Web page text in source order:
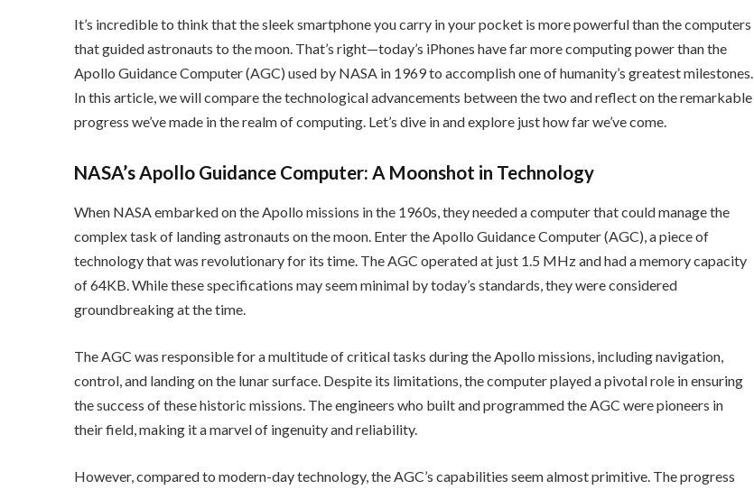
It’s incredible to think that the sleek smartphone you carry in your pocket is more powerful than the computers
that guided astronauts to the moon. That’s right—today’s iPhones have far more computing power than the
Apollo Guidance Computer (AGC) used by NASA in 1969 to accomplish one of humanity’s greatest milestones.
In this article, we will compare the technological advancements between the two and reflect on the remarkable
progress we’ve made in the realm of computing. Let’s dive in and explore just how far we’ve come.
NASA’s Apollo Guidance Computer: A Moonshot in Technology
When NASA embarked on the Apollo missions in the 1960s, they needed a computer that could manage the
complex task of landing astronauts on the moon. Enter the Apollo Guidance Computer (AGC), a piece of
technology that was revolutionary for its time. The AGC operated at just 1.5 MHz and had a memory capacity
of 64KB. While these specifications may seem minimal by today’s standards, they were considered
groundbreaking at the time.
The AGC was responsible for a multitude of critical tasks during the Apollo missions, including navigation,
control, and landing on the lunar surface. Despite its limitations, the computer played a pivotal role in ensuring
the success of these historic missions. The engineers who built and programmed the AGC were pioneers in
their field, making it a marvel of ingenuity and reliability.
However, compared to modern-day technology, the AGC’s capabilities seem almost primitive. The progress